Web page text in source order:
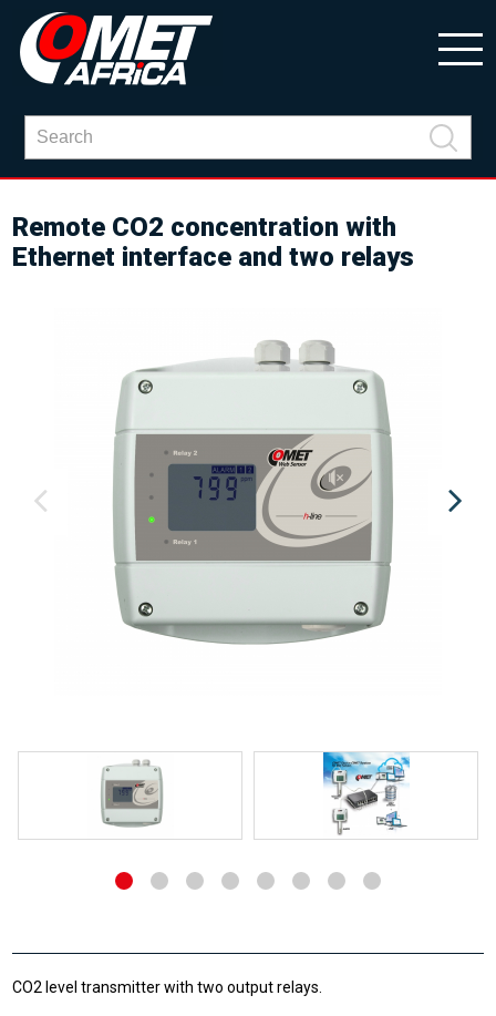
Remote CO2 concentration with
Ethernet interface and two relays
CO2 level transmitter with two output relays.